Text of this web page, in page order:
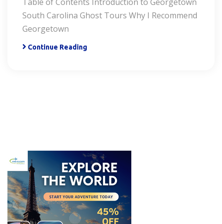
South Carolina Ghost Tours Why I Recommend
Georgetown
Continue Reading